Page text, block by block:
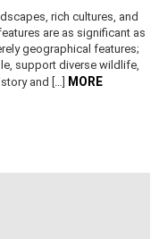
rich cultures, and
are as significant as
geographical features;
support diverse wildlife,
and […] MORE